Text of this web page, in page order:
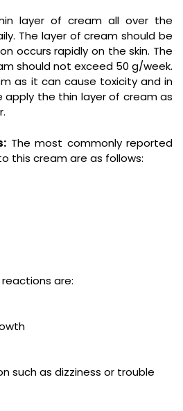
layer of cream all over the
The layer of cream should be
occurs rapidly on the skin. The
should not exceed 50 g/week.
as it can cause toxicity and in
apply the thin layer of cream as
The most commonly reported
this cream are as follows:
are:
such as dizziness or trouble